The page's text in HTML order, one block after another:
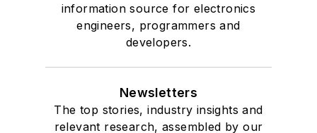
information source for electronics
engineers, programmers and
developers.
Newsletters
The top stories, industry insights and
relevant research, assembled by our